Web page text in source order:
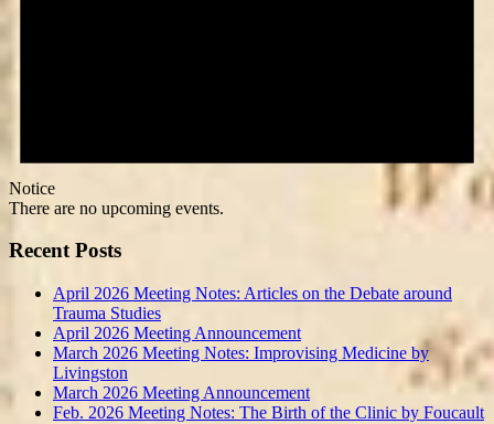
Notice
There are no upcoming events.
Recent Posts
April 2026 Meeting Notes: Articles on the Debate around
Trauma Studies
April 2026 Meeting Announcement
March 2026 Meeting Notes: Improvising Medicine by
Livingston
March 2026 Meeting Announcement
Feb. 2026 Meeting Notes: The Birth of the Clinic by Foucault